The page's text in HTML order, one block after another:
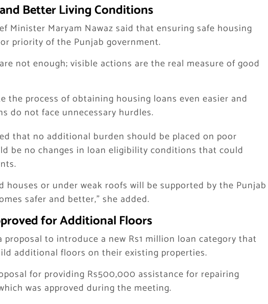
Better Living Conditions
Minister Maryam Nawaz said that ensuring safe housing
priority of the Punjab government.
not enough; visible actions are the real measure of good
the process of obtaining housing loans even easier and
do not face unnecessary hurdles.
that no additional burden should be placed on poor
be no changes in loan eligibility conditions that could
houses or under weak roofs will be supported by the Punjab
safer and better,” she added.
for Additional Floors
proposal to introduce a new Rs1 million loan category that
additional floors on their existing properties.
for providing Rs500,000 assistance for repairing
was approved during the meeting.